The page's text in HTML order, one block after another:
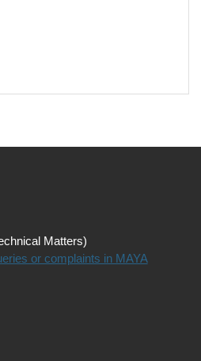
Matters)
or complaints in MAYA